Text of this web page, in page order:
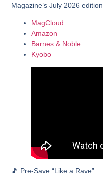
Magazine’s July 2026 edition.
MagCloud
Amazon
Barnes & Noble
Kyobo
🎵 Pre-Save “Like a Rave”